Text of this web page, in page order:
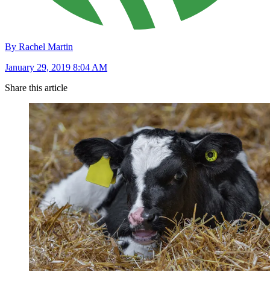
By Rachel Martin
January 29, 2019 8:04 AM
Share this article